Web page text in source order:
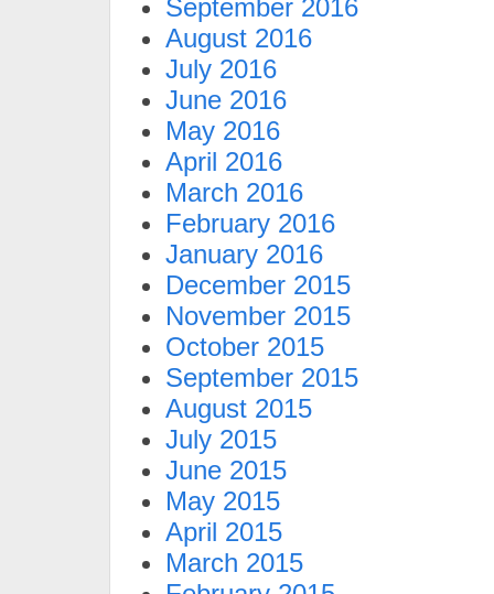
September 2016
August 2016
July 2016
June 2016
May 2016
April 2016
March 2016
February 2016
January 2016
December 2015
November 2015
October 2015
September 2015
August 2015
July 2015
June 2015
May 2015
April 2015
March 2015